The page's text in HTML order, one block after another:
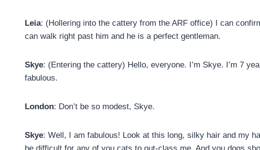
Leia: (Hollering into the cattery from the ARF office) I can
can walk right past him and he is a perfect gentleman.
Skye: (Entering the cattery) Hello, everyone. I’m Skye. I’m 7
fabulous.
London: Don’t be so modest, Skye.
Skye: Well, I am fabulous! Look at this long, silky hair and my